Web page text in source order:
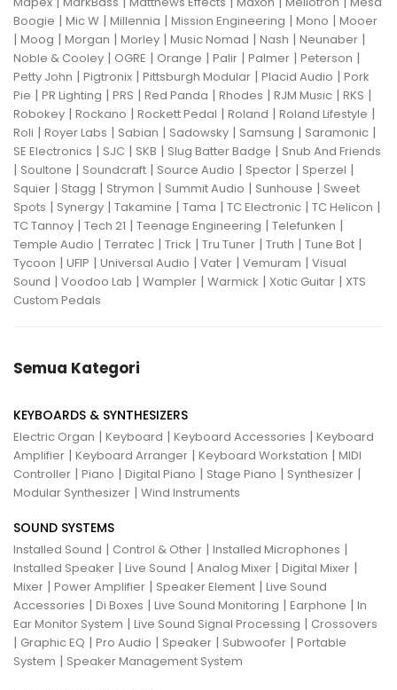
Boogie | Mic W | Millennia | Mission Engineering | Mono | Mooer
| Moog | Morgan | Morley | Music Nomad | Nash | Neunaber |
Noble & Cooley | OGRE | Orange | Palir | Palmer | Peterson |
Petty John | Pigtronix | Pittsburgh Modular | Placid Audio | Pork
Pie | PR Lighting | PRS | Red Panda | Rhodes | RJM Music | RKS |
Robokey | Rockano | Rockett Pedal | Roland | Roland Lifestyle |
Roli | Royer Labs | Sabian | Sadowsky | Samsung | Saramonic |
SE Electronics | SJC | SKB | Slug Batter Badge | Snub And Friends
| Soultone | Soundcraft | Source Audio | Spector | Sperzel |
Squier | Stagg | Strymon | Summit Audio | Sunhouse | Sweet
Spots | Synergy | Takamine | Tama | TC Electronic | TC Helicon |
TC Tannoy | Tech 21 | Teenage Engineering | Telefunken |
Temple Audio | Terratec | Trick | Tru Tuner | Truth | Tune Bot |
Tycoon | UFIP | Universal Audio | Vater | Vemuram | Visual
Sound | Voodoo Lab | Wampler | Warmick | Xotic Guitar | XTS
Custom Pedals
Semua Kategori
KEYBOARDS & SYNTHESIZERS
Electric Organ | Keyboard | Keyboard Accessories | Keyboard
Amplifier | Keyboard Arranger | Keyboard Workstation | MIDI
Controller | Piano | Digital Piano | Stage Piano | Synthesizer |
Modular Synthesizer | Wind Instruments
SOUND SYSTEMS
Installed Sound | Control & Other | Installed Microphones |
Installed Speaker | Live Sound | Analog Mixer | Digital Mixer |
Mixer | Power Amplifier | Speaker Element | Live Sound
Accessories | Di Boxes | Live Sound Monitoring | Earphone | In
Ear Monitor System | Live Sound Signal Processing | Crossovers
| Graphic EQ | Pro Audio | Speaker | Subwoofer | Portable
System | Speaker Management System